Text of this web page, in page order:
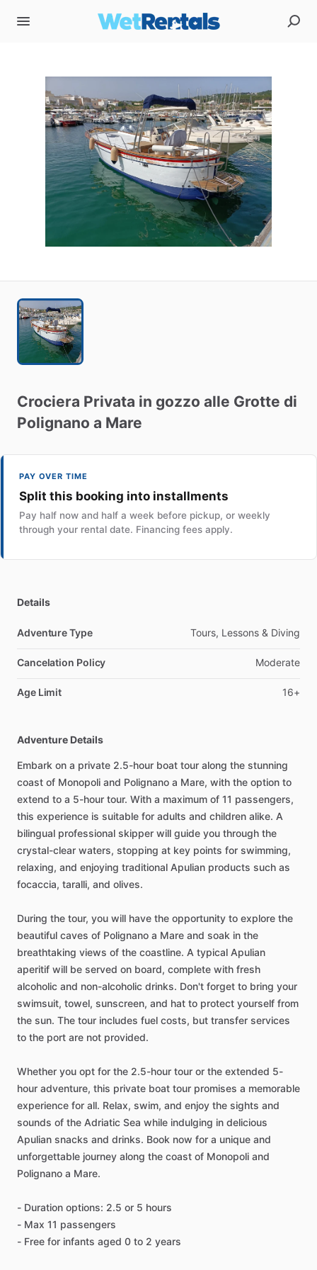
Crociera Privata in gozzo alle Grotte di
Polignano a Mare
PAY OVER TIME
Split this booking into installments
Pay half now and half a week before pickup, or weekly
through your rental date. Financing fees apply.
Details
Adventure Type Tours, Lessons & Diving
Cancelation Policy Moderate
Age Limit 16+
Adventure Details
Embark on a private 2.5-hour boat tour along the stunning
coast of Monopoli and Polignano a Mare, with the option to
extend to a 5-hour tour. With a maximum of 11 passengers,
this experience is suitable for adults and children alike. A
bilingual professional skipper will guide you through the
crystal-clear waters, stopping at key points for swimming,
relaxing, and enjoying traditional Apulian products such as
focaccia, taralli, and olives.
During the tour, you will have the opportunity to explore the
beautiful caves of Polignano a Mare and soak in the
breathtaking views of the coastline. A typical Apulian
aperitif will be served on board, complete with fresh
alcoholic and non-alcoholic drinks. Don't forget to bring your
swimsuit, towel, sunscreen, and hat to protect yourself from
the sun. The tour includes fuel costs, but transfer services
to the port are not provided.
Whether you opt for the 2.5-hour tour or the extended 5-
hour adventure, this private boat tour promises a memorable
experience for all. Relax, swim, and enjoy the sights and
sounds of the Adriatic Sea while indulging in delicious
Apulian snacks and drinks. Book now for a unique and
unforgettable journey along the coast of Monopoli and
Polignano a Mare.
- Duration options: 2.5 or 5 hours
- Max 11 passengers
- Free for infants aged 0 to 2 years